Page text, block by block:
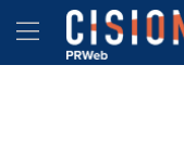
Accessibility Statement
Skip Navigation
Hamburger